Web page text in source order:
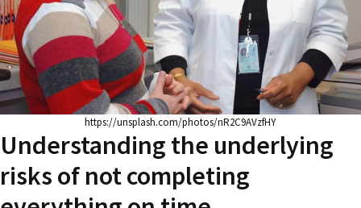
https://unsplash.com/photos/nR2C9AVzfHY
Understanding the underlying
risks of not completing